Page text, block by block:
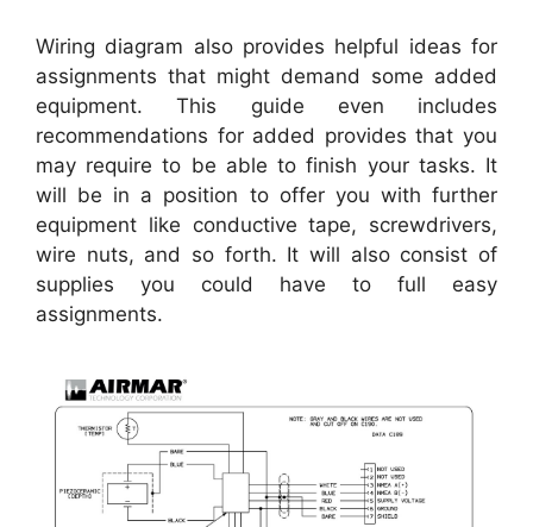
Wiring diagram also provides helpful ideas for
assignments that might demand some added
equipment. This guide even includes
recommendations for added provides that you
may require to be able to finish your tasks. It
will be in a position to offer you with further
equipment like conductive tape, screwdrivers,
wire nuts, and so forth. It will also consist of
supplies you could have to full easy
assignments.